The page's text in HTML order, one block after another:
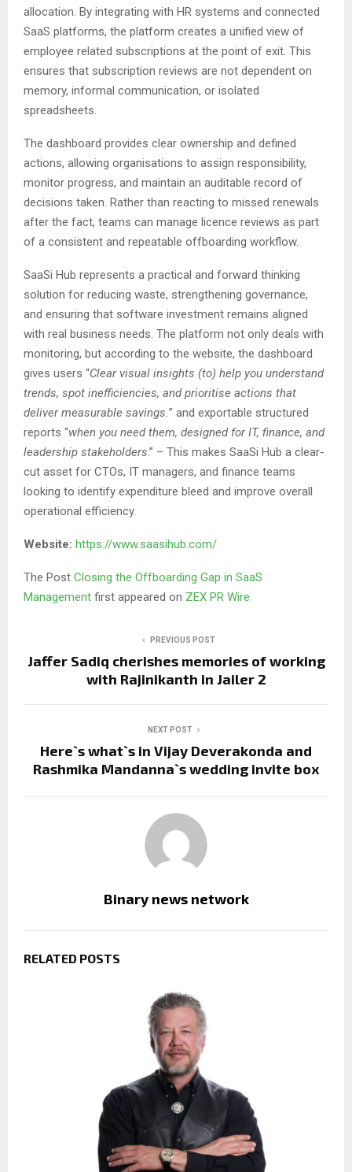
allocation. By integrating with HR systems and connected
SaaS platforms, the platform creates a unified view of
employee related subscriptions at the point of exit. This
ensures that subscription reviews are not dependent on
memory, informal communication, or isolated
spreadsheets.
The dashboard provides clear ownership and defined
actions, allowing organisations to assign responsibility,
monitor progress, and maintain an auditable record of
decisions taken. Rather than reacting to missed renewals
after the fact, teams can manage licence reviews as part
of a consistent and repeatable offboarding workflow.
SaaSi Hub represents a practical and forward thinking
solution for reducing waste, strengthening governance,
and ensuring that software investment remains aligned
with real business needs. The platform not only deals with
monitoring, but according to the website, the dashboard
gives users “Clear visual insights (to) help you understand
trends, spot inefficiencies, and prioritise actions that
deliver measurable savings.” and exportable structured
reports “when you need them, designed for IT, finance, and
leadership stakeholders.” – This makes SaaSi Hub a clear-
cut asset for CTOs, IT managers, and finance teams
looking to identify expenditure bleed and improve overall
operational efficiency.
Website: https://www.saasihub.com/
The Post Closing the Offboarding Gap in SaaS
Management first appeared on ZEX PR Wire
PREVIOUS POST
Jaffer Sadiq cherishes memories of working
with Rajinikanth in Jailer 2
NEXT POST
Here`s what`s in Vijay Deverakonda and
Rashmika Mandanna`s wedding invite box
Binary news network
RELATED POSTS